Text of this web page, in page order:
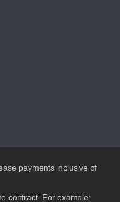
payments inclusive of
contract. For example: